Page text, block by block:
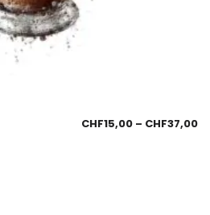
CHF15,00 – CHF37,00